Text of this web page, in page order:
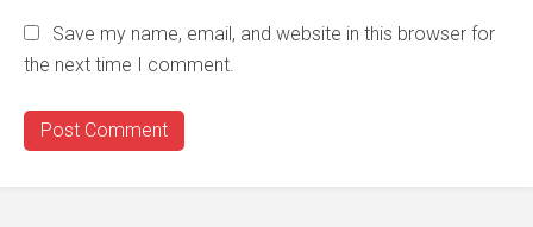
Save my name, email, and website in this browser for
the next time I comment.